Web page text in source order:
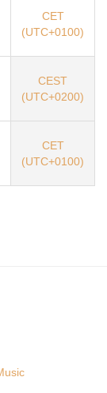
CET
(UTC+0100)
CEST
(UTC+0200)
CET
(UTC+0100)